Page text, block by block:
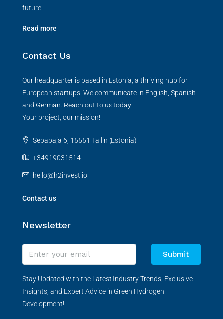
future.
Read more
Contact Us
Our headquarter is based in Estonia, a thriving hub for
European startups. We communicate in English, Spanish
and German. Reach out to us today!
Your project, our mission!
Sepapaja 6, 15551 Tallin (Estonia)
+34919031514
hello@h2invest.io
Contact us
Newsletter
Submit
Stay Updated with the Latest Industry Trends, Exclusive
Insights, and Expert Advice in Green Hydrogen
Development!